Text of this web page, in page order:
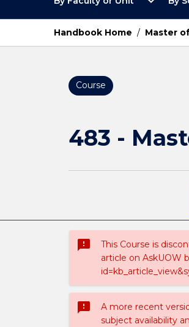
Faculty
Unit
Menu
Handbook Home / Master
Course
483 -
sms_failed
This Course is
article on AskUOW
sms_failed
A more recent
subject availability